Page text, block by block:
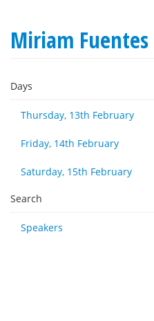
Miriam Fuentes
Days
Thursday, 13th February
Friday, 14th February
Saturday, 15th February
Search
Speakers